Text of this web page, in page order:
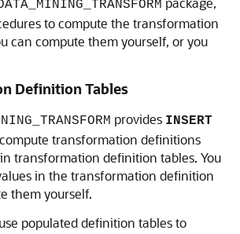
to compute the transformation
can compute them yourself, or you
Definition Tables
provides INSERT
transformation definitions
transformation definition tables. You
in the transformation definition
them yourself.
populated definition tables to